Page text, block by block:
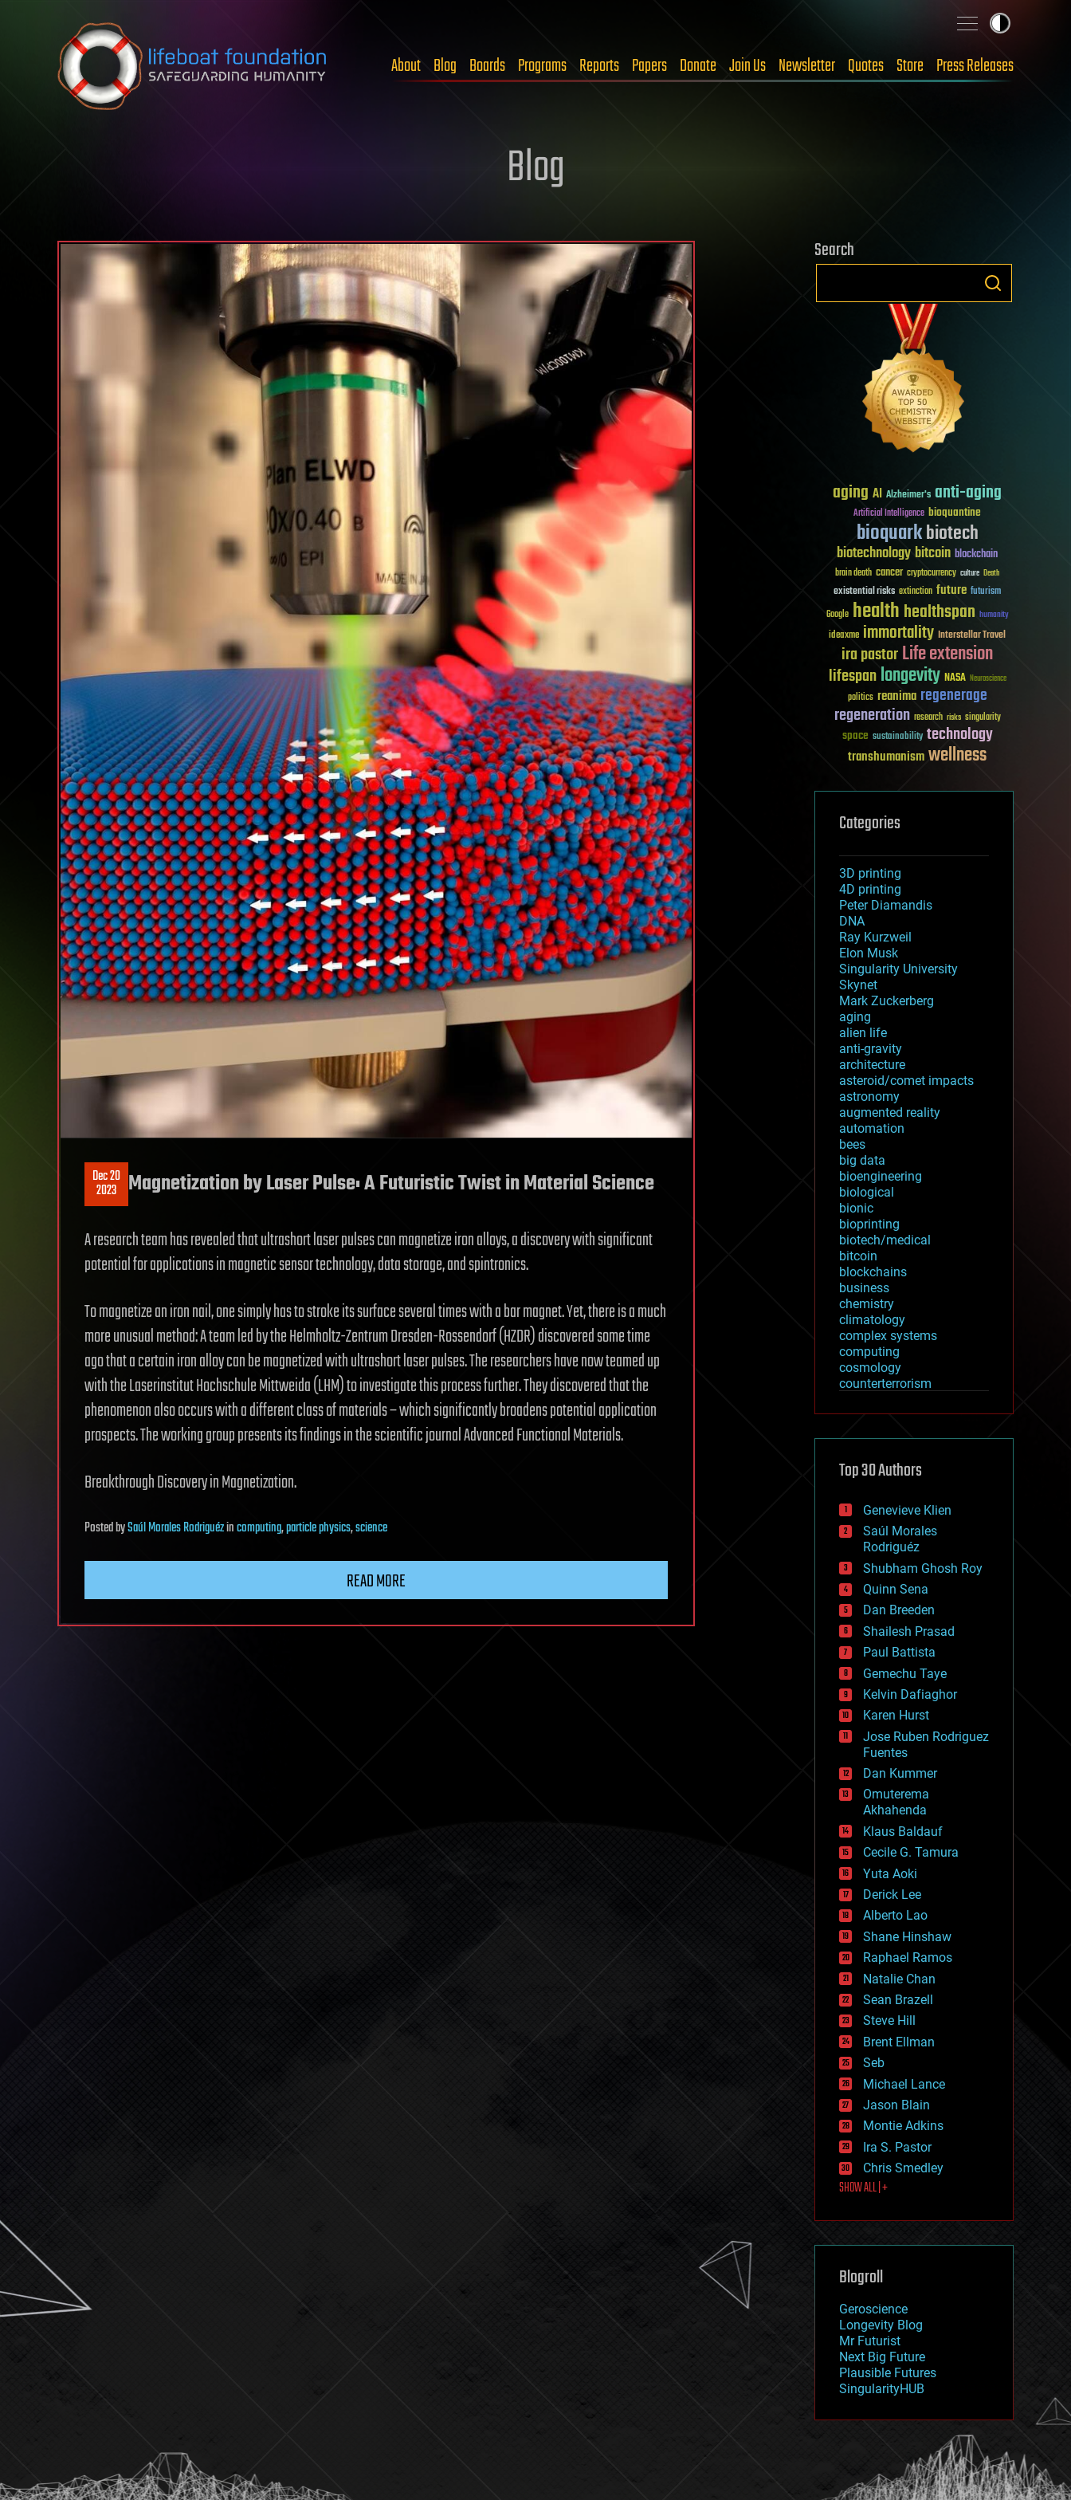
Skip to content
About Blog Boards Programs Reports Papers Donate Join Us Newsletter Quotes Store Press Releases
Blog
Dec 20
2023 Magnetization by Laser Pulse: A Futuristic Twist in Material Science
A research team has revealed that ultrashort laser pulses can magnetize iron alloys, a discovery with significant
potential for applications in magnetic sensor technology, data storage, and spintronics.
To magnetize an iron nail, one simply has to stroke its surface several times with a bar magnet. Yet, there is a much
more unusual method: A team led by the Helmholtz-Zentrum Dresden-Rossendorf (HZDR) discovered some time
ago that a certain iron alloy can be magnetized with ultrashort laser pulses. The researchers have now teamed up
with the Laserinstitut Hochschule Mittweida (LHM) to investigate this process further. They discovered that the
phenomenon also occurs with a different class of materials – which significantly broadens potential application
prospects. The working group presents its findings in the scientific journal Advanced Functional Materials.
Breakthrough Discovery in Magnetization.
PostedbySaúl Morales Rodriguézincomputing,particle physics,science
READ MORE
Search
aging AI Alzheimer's anti-aging
Artificial Intelligence bioquantine
bioquarkbiotech
biotechnologybitcoin blockchain
brain death cancer cryptocurrency culture Death
existential risks extinction future futurism
Google healthhealthspan humanity
ideaxme immortality Interstellar Travel
ira pastorLife extension
lifespanlongevity NASA Neuroscience
politics reanima regenerage
regeneration research risks singularity
space sustainability technology
transhumanismwellness
Categories
3D printing
4D printing
Peter Diamandis
DNA
Ray Kurzweil
Elon Musk
Singularity University
Skynet
Mark Zuckerberg
aging
alien life
anti-gravity
architecture
asteroid/comet impacts
astronomy
augmented reality
automation
bees
big data
bioengineering
biological
bionic
bioprinting
biotech/medical
bitcoin
blockchains
business
chemistry
climatology
complex systems
computing
cosmology
counterterrorism
cryptocurrencies
defense
disruptive technology
drones
economics
education
electronics
employment
encryption
energy
engineering
entertainment
environmental
ethics
events
evolution
existential risks
exoskeleton
finance
first contact
food
fun
futurism
general relativity
genetics
geoengineering
geography
geology
geopolitics
governance
government
gravity
habitats
hacking
hardware
health
holograms
homo sapiens
human trajectories
humor
information science
innovation
internet
journalism
law
law enforcement
lifeboat
machine learning
mapping
mathematics
military
mobile phones
moore's law
nanotechnology
neuroscience
nuclear energy
open access
physics
Top 30 Authors
Genevieve Klien
Saúl Morales
Rodriguéz
Shubham Ghosh Roy
Quinn Sena
Dan Breeden
Shailesh Prasad
Paul Battista
Gemechu Taye
Kelvin Dafiaghor
Karen Hurst
Jose Ruben Rodriguez
Fuentes
Dan Kummer
Omuterema
Akhahenda
Klaus Baldauf
Cecile G. Tamura
Yuta Aoki
Derick Lee
Alberto Lao
Shane Hinshaw
Raphael Ramos
Natalie Chan
Sean Brazell
Steve Hill
Brent Ellman
Seb
Michael Lance
Jason Blain
Montie Adkins
Ira S. Pastor
Chris Smedley
SHOW ALL | +
Blogroll
Geroscience
Longevity Blog
Mr Futurist
Next Big Future
Plausible Futures
SingularityHUB